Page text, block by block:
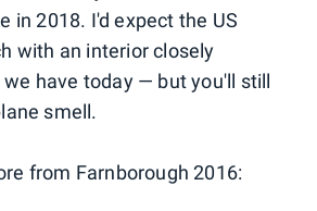
in 2018. I'd expect the US
with an interior closely
have today — but you'll still
smell.
from Farnborough 2016: